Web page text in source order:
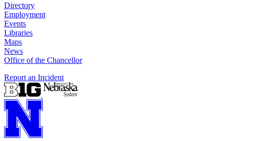
Directory
Employment
Events
Libraries
Maps
News
Office of the Chancellor
Report an Incident